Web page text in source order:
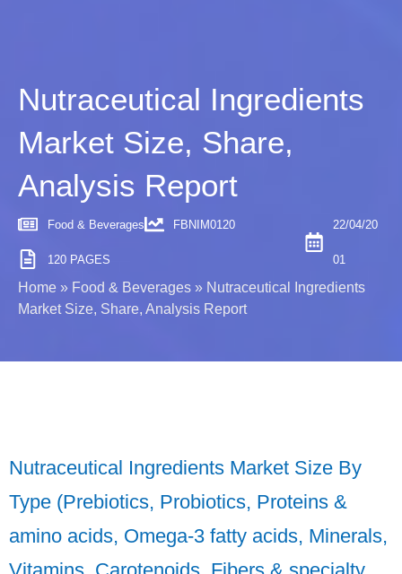
Nutraceutical Ingredients
Market Size, Share,
Analysis Report
Food & Beverages FBNIM0120
120 PAGES
22/04/20
01
Home » Food & Beverages » Nutraceutical Ingredients
Market Size, Share, Analysis Report
Nutraceutical Ingredients Market Size By
Type (Prebiotics, Probiotics, Proteins &
amino acids, Omega-3 fatty acids, Minerals,